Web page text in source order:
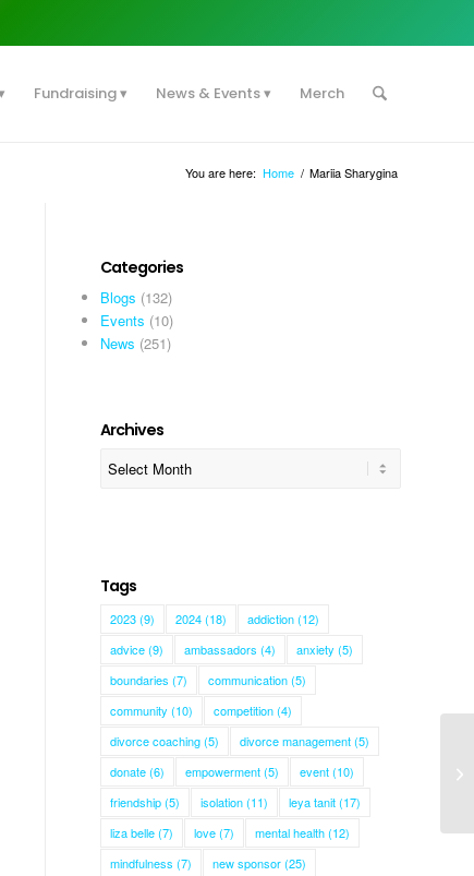
Fundraising News & Events Merch
You are here: Home / Mariia Sharygina
Categories
Blogs (132)
Events (10)
News (251)
Archives
Tags
2023(9) 2024(18) addiction(12)
advice(9) ambassadors (4) anxiety (5)
boundaries (7) communication(5)
community (10) competition(4)
divorce coaching(5) divorce management(5)
donate(6) empowerment(5) event(10)
friendship(5) isolation(11) leya tanit(17)
liza belle(7) love(7) mental health(12)
mindfulness (7) new sponsor(25)